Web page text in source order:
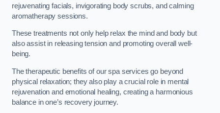
rejuvenating facials, invigorating body scrubs, and calming
aromatherapy sessions.
These treatments not only help relax the mind and body but
also assist in releasing tension and promoting overall well-
being.
The therapeutic benefits of our spa services go beyond
physical relaxation; they also play a crucial role in mental
rejuvenation and emotional healing, creating a harmonious
balance in one’s recovery journey.